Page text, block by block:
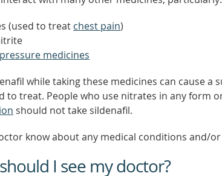
(used to treat chest pain)
medicines
while taking these medicines can cause a
to treat. People who use nitrates in any form
should not take sildenafil.
know about any medical conditions and/
I see my doctor?